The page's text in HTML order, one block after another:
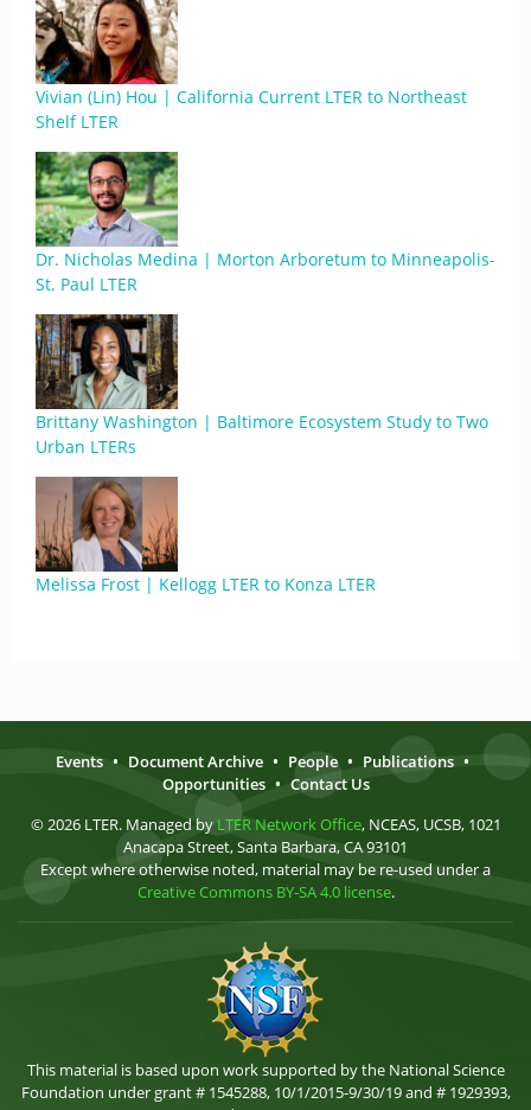
Vivian (Lin) Hou | California Current LTER to Northeast
Shelf LTER
Dr. Nicholas Medina | Morton Arboretum to Minneapolis-
St. Paul LTER
Brittany Washington | Baltimore Ecosystem Study to Two
Urban LTERs
Melissa Frost | Kellogg LTER to Konza LTER
Events • Document Archive • People • Publications •
Opportunities • Contact Us
© 2026 LTER. Managed by LTER Network Office, NCEAS, UCSB, 1021
Anacapa Street, Santa Barbara, CA 93101
Except where otherwise noted, material may be re-used under a
Creative Commons BY-SA 4.0 license.
This material is based upon work supported by the National Science
Foundation under grant # 1545288, 10/1/2015-9/30/19 and # 1929393,